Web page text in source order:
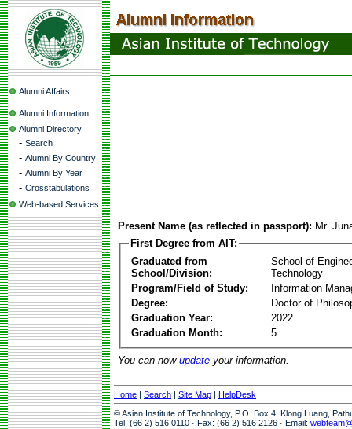
Alumni Affairs
Alumni Information
Alumni Directory
- Search
- Alumni By Country
- Alumni By Year
- Crosstabulations
Web-based Services
Present Name (as reflected in passport): Mr.
First Degree from AIT:
Graduated from
School/Division:
School of
Technology
Program/Field of Study:
Information
Degree:
Doctor of
Graduation Year:
2022
Graduation Month:
5
You can now update your information.
Home | Search | Site Map | HelpDesk
© Asian Institute of Technology, P.O. Box 4, Klong Luang,
Tel: (66 2) 516 0110 · Fax: (66 2) 516 2126 · Email: